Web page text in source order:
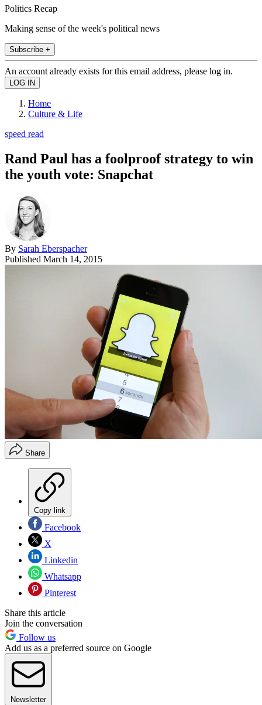
Politics Recap
Making sense of the week's political news
Subscribe +
An account already exists for this email address, please log in.
Home
Culture & Life
speed read
Rand Paul has a foolproof strategy to win
the youth vote: Snapchat
By Sarah Eberspacher
Published March 14, 2015
Share
Copy link
Facebook
X
Linkedin
Whatsapp
Pinterest
Share this article
Join the conversation
Follow us
Add us as a preferred source on Google
Newsletter